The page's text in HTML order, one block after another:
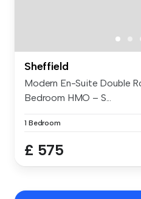
Sheffield
Modern En-Suite Double
Bedroom HMO – S...
1 Bedroom
£ 575